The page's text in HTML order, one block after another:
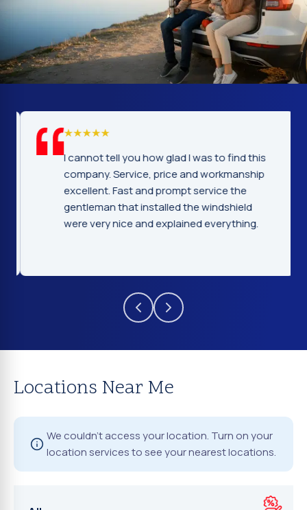
I cannot tell you how glad I was to find this
company. Service, price and workmanship
excellent. Fast and prompt service the
gentleman that installed the windshield
were very nice and explained everything.
Locations Near Me
We couldn't access your location. Turn on your
location services to see your nearest locations.